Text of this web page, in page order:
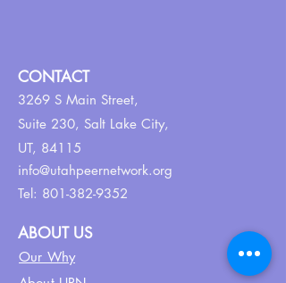
CONTACT
3269 S Main Street,
Suite 230, Salt Lake City,
UT, 84115
info@utahpeernetwork.org
Tel: 801-382-9352
ABOUT US
Our Why